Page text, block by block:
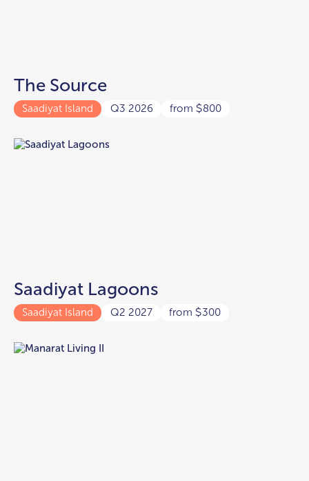
The Source
Saadiyat Island Q3 2026 from $800
Saadiyat Lagoons
Saadiyat Island Q2 2027 from $300